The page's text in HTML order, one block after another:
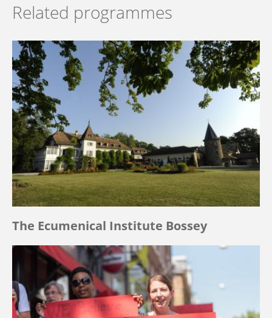
Related programmes
The Ecumenical Institute Bossey